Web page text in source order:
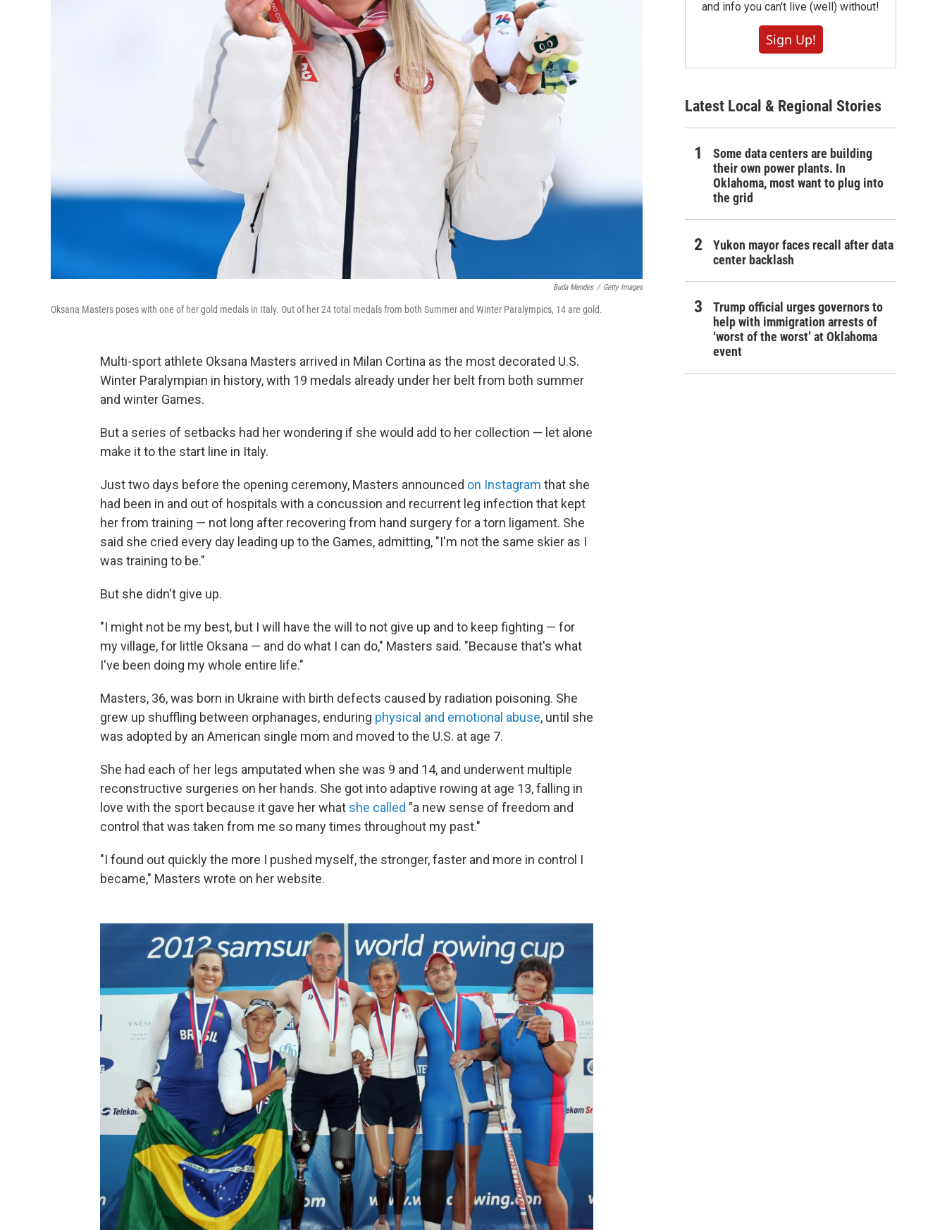
Buda Mendes / Getty Images
Oksana Masters poses with one of her gold medals in Italy. Out of her 24 total medals from both Summer and Winter Paralympics, 14 are gold.
Multi-sport athlete Oksana Masters arrived in Milan Cortina as the most decorated U.S.
Winter Paralympian in history, with 19 medals already under her belt from both summer
and winter Games.
But a series of setbacks had her wondering if she would add to her collection — let alone
make it to the start line in Italy.
Just two days before the opening ceremony, Masters announced on Instagram that she
had been in and out of hospitals with a concussion and recurrent leg infection that kept
her from training — not long after recovering from hand surgery for a torn ligament. She
said she cried every day leading up to the Games, admitting, "I'm not the same skier as I
was training to be."
But she didn't give up.
"I might not be my best, but I will have the will to not give up and to keep fighting — for
my village, for little Oksana — and do what I can do," Masters said. "Because that's what
I've been doing my whole entire life."
Masters, 36, was born in Ukraine with birth defects caused by radiation poisoning. She
grew up shuffling between orphanages, enduring physical and emotional abuse, until she
was adopted by an American single mom and moved to the U.S. at age 7.
She had each of her legs amputated when she was 9 and 14, and underwent multiple
reconstructive surgeries on her hands. She got into adaptive rowing at age 13, falling in
love with the sport because it gave her what she called "a new sense of freedom and
control that was taken from me so many times throughout my past."
"I found out quickly the more I pushed myself, the stronger, faster and more in control I
became," Masters wrote on her website.
and info you can't live (well) without!
Sign Up!
Latest Local & Regional Stories
Some data centers are building
their own power plants. In
Oklahoma, most want to plug into
the grid
Yukon mayor faces recall after data
center backlash
Trump official urges governors to
help with immigration arrests of
‘worst of the worst’ at Oklahoma
event